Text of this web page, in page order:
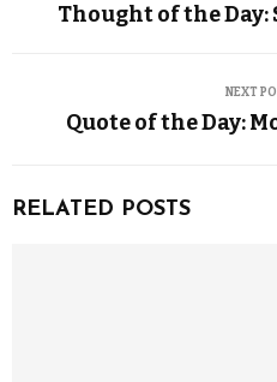
Thought of the Day:
NEXT
Quote of the Day:
RELATED POSTS